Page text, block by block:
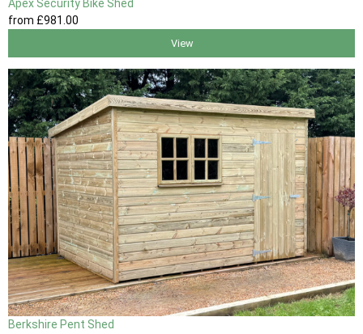
Apex Security Bike Shed
from £981 .00
View
Berkshire Pent Shed